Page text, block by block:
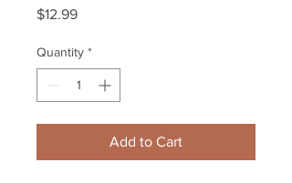
$12.99Price
Quantity *
Add to Cart